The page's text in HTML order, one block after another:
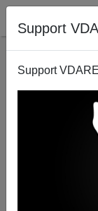
Support
Support